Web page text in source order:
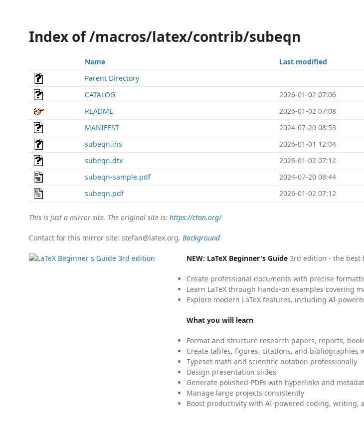
Index of /macros/latex/contrib/subeqn
Name Last modified
Parent Directory
CATALOG
2026-01-02 07:06
README
2026-01-02 07:08
MANIFEST
2024-07-20 08:53
subeqn.ins
2026-01-01 12:04
subeqn.dtx
2026-01-02 07:12
subeqn-sample.pdf
2024-07-20 08:44
subeqn.pdf
2026-01-02 07:12
This is just a mirror site. The original site is: https://ctan.org/
Contact for this mirror site: stefan@latex.org. Background
NEW: LaTeX Beginner's Guide 3rd edition - the best
Create professional documents with precise
Learn LaTeX through hands-on examples covering
Explore modern LaTeX features, including AI-
What you will learn
Format and structure research papers, reports,
Create tables, figures, citations, and bibliographies
Typeset math and scientific notation professionally
Design presentation slides
Generate polished PDFs with hyperlinks and
Manage large projects consistently
Boost productivity with AI-powered coding, writing,